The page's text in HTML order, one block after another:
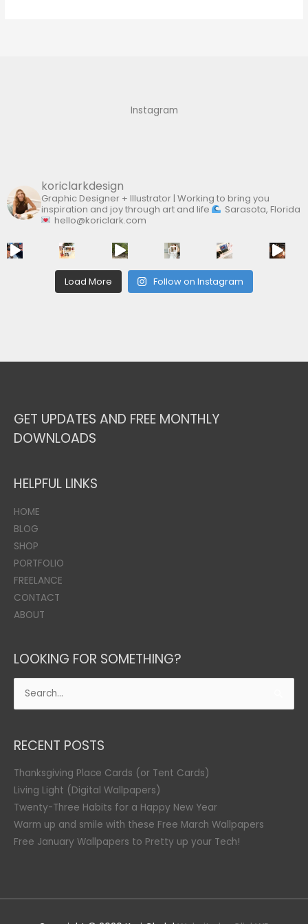
Instagram
koriclarkdesign
Graphic Designer + Illustrator | Working to bring you
inspiration and joy through art and life
Sarasota, Florida
hello@koriclark.com
Load More Follow on Instagram
GET UPDATES AND FREE MONTHLY
DOWNLOADS
HELPFUL LINKS
HOME
BLOG
SHOP
PORTFOLIO
FREELANCE
CONTACT
ABOUT
LOOKING FOR SOMETHING?
Search
for:
RECENT POSTS
Thanksgiving Place Cards (or Tent Cards)
Living Light (Digital Wallpapers)
Twenty-Three Habits for a Happy New Year
Warm up and smile with these Free March Wallpapers
Free January Wallpapers to Pretty up your Tech!